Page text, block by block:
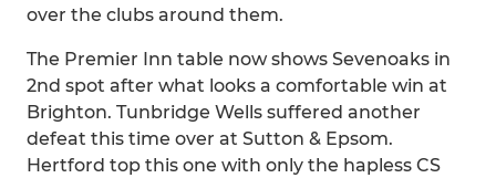
over the clubs around them.
The Premier Inn table now shows Sevenoaks in
2nd spot after what looks a comfortable win at
Brighton. Tunbridge Wells suffered another
defeat this time over at Sutton & Epsom.
Hertford top this one with only the hapless CS